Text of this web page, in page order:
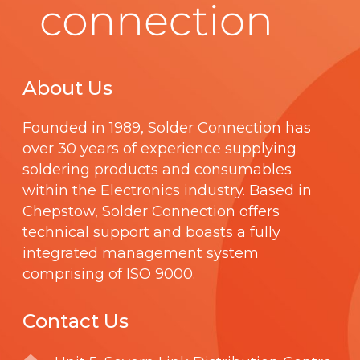
About Us
Founded in 1989, Solder Connection has
over 30 years of experience supplying
soldering products and consumables
within the Electronics industry. Based in
Chepstow, Solder Connection offers
technical support and boasts a fully
integrated management system
comprising of ISO 9000.
Contact Us